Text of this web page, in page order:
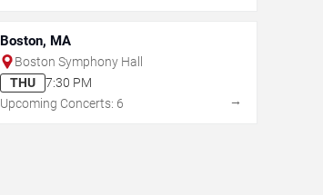
Boston, MA
Boston Symphony Hall
THU
7:30 PM
Upcoming Concerts: 6
→